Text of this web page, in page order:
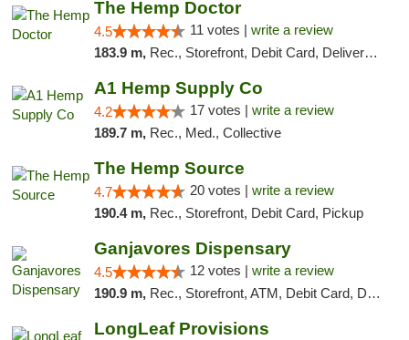
The Hemp Doctor
4.5 11 votes | write a review
183.9 m, Rec., Storefront, Debit Card, Delivery, Pickup
A1 Hemp Supply Co
4.2 17 votes | write a review
189.7 m, Rec., Med., Collective
The Hemp Source
4.7 20 votes | write a review
190.4 m, Rec., Storefront, Debit Card, Pickup
Ganjavores Dispensary
4.5 12 votes | write a review
190.9 m, Rec., Storefront, ATM, Debit Card, Delivery, Pickup
LongLeaf Provisions